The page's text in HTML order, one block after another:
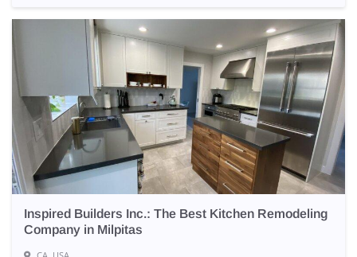
Inspired Builders Inc.: The Best Kitchen Remodeling
Company in Milpitas